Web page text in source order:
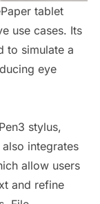
tablet
use cases. Its
to simulate a
eye
stylus,
integrates
allow users
and refine